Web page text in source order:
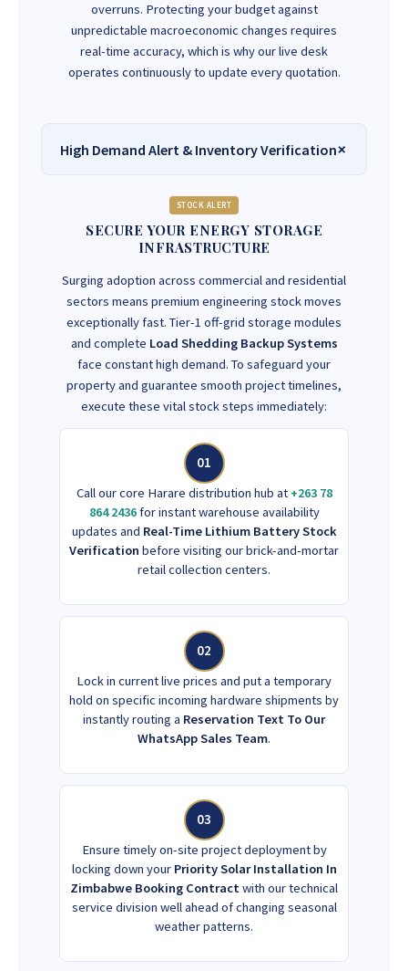
overruns. Protecting your budget against
unpredictable macroeconomic changes requires
real-time accuracy, which is why our live desk
operates continuously to update every quotation.
High Demand Alert & Inventory Verification
STOCK ALERT
SECURE YOUR ENERGY STORAGE
INFRASTRUCTURE
Surging adoption across commercial and residential
sectors means premium engineering stock moves
exceptionally fast. Tier-1 off-grid storage modules
and complete Load Shedding Backup Systems
face constant high demand. To safeguard your
property and guarantee smooth project timelines,
execute these vital stock steps immediately:
01
Call our core Harare distribution hub at +263 78
864 2436for instant warehouse availability
updates and Real-Time Lithium Battery Stock
Verification before visiting our brick-and-mortar
retail collection centers.
02
Lock in current live prices and put a temporary
hold on specific incoming hardware shipments by
instantly routing a Reservation Text To Our
WhatsApp Sales Team.
03
Ensure timely on-site project deployment by
locking down your Priority Solar Installation In
Zimbabwe Booking Contract with our technical
service division well ahead of changing seasonal
weather patterns.